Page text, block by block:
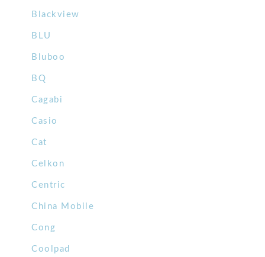
Blackview
BLU
Bluboo
BQ
Cagabi
Casio
Cat
Celkon
Centric
China Mobile
Cong
Coolpad